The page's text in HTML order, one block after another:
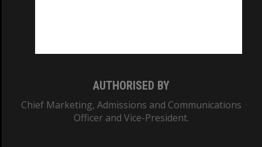
AUTHORISED BY
Chief Marketing, Admissions and Communications
Officer and Vice-President.